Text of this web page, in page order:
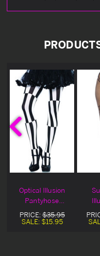
Optical Illusion
Pantyhose
Blowout Deal
PRICE:$35.95
SALE: $15.95